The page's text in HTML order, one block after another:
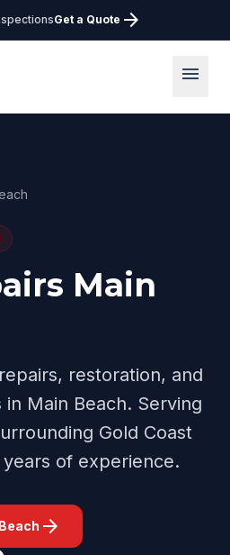
Get a Quote arrow_forward
menu
Main
restoration, and
in Main Beach. Serving
Gold Coast
of experience.
arrow_forward